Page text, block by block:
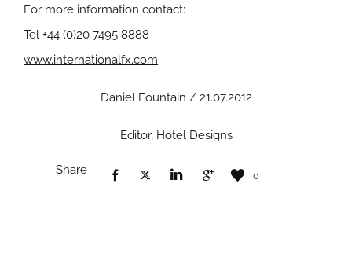
For more information contact:
Tel +44 (0)20 7495 8888
www.internationalfx.com
Daniel Fountain / 21.07.2012
Editor, Hotel Designs
Share 0